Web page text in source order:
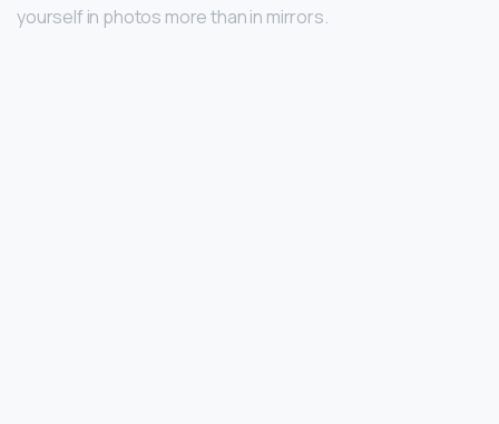
yourself in photos more than in mirrors.